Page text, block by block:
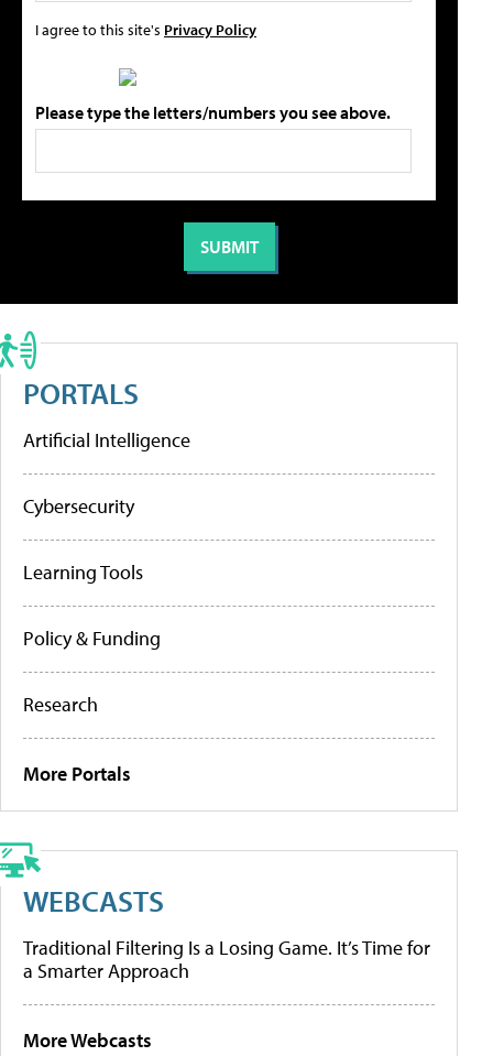
I agree to this site's Privacy Policy
Please type the letters/numbers you see above.
PORTALS
Artificial Intelligence
Cybersecurity
Learning Tools
Policy & Funding
Research
More Portals
WEBCASTS
Traditional Filtering Is a Losing Game. It’s Time for
a Smarter Approach
More Webcasts